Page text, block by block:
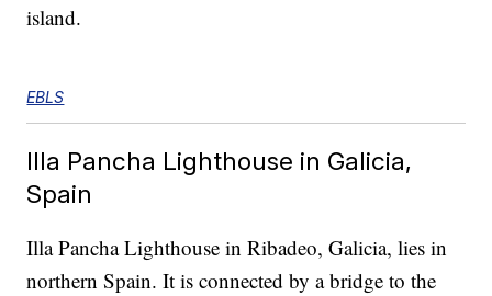
island.
EBLS
Illa Pancha Lighthouse in Galicia,
Spain
Illa Pancha Lighthouse in Ribadeo, Galicia, lies in
northern Spain. It is connected by a bridge to the